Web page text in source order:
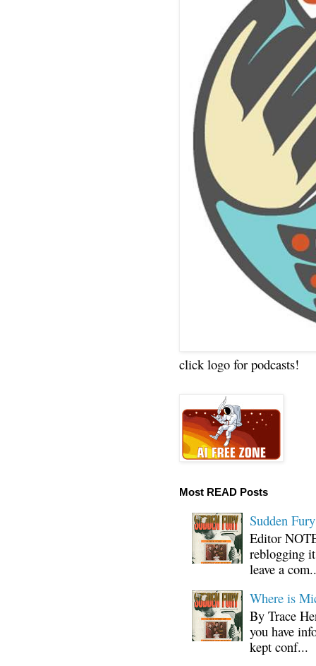
click logo for podcasts!
Most READ Posts
Sudden
Editor
reblogging
leave a
Where is
By Trace
you have
kept conf...